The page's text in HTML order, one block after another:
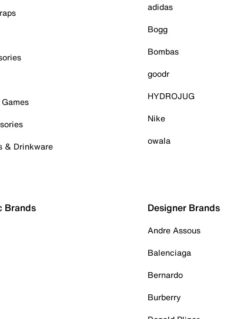
& Drinkware
adidas
Bogg
Bombas
goodr
HYDROJUG
Nike
owala
Brands Designer Brands
Andre Assous
Balenciaga
Bernardo
Burberry